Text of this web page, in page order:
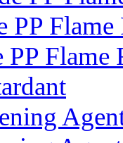
PP Flame
Flame